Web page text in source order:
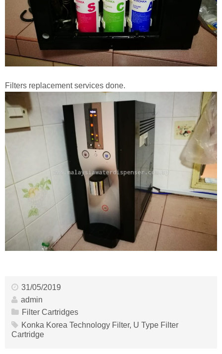
Filters replacement services done.
31/05/2019
admin
Filter Cartridges
Konka Korea Technology Filter, U Type Filter
Cartridge